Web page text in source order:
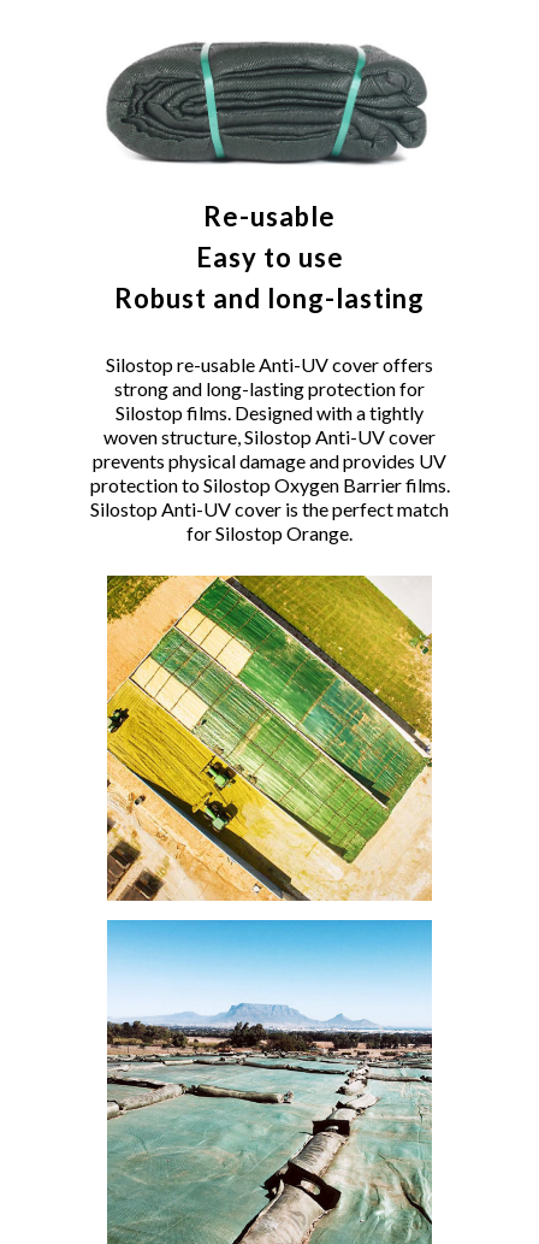
Re-usable
Easy to use
Robust and long-lasting
Silostop re-usable Anti-UV cover offers
strong and long-lasting protection for
Silostop films. Designed with a tightly
woven structure, Silostop Anti-UV cover
prevents physical damage and provides UV
protection to Silostop Oxygen Barrier films.
Silostop Anti-UV cover is the perfect match
for Silostop Orange.